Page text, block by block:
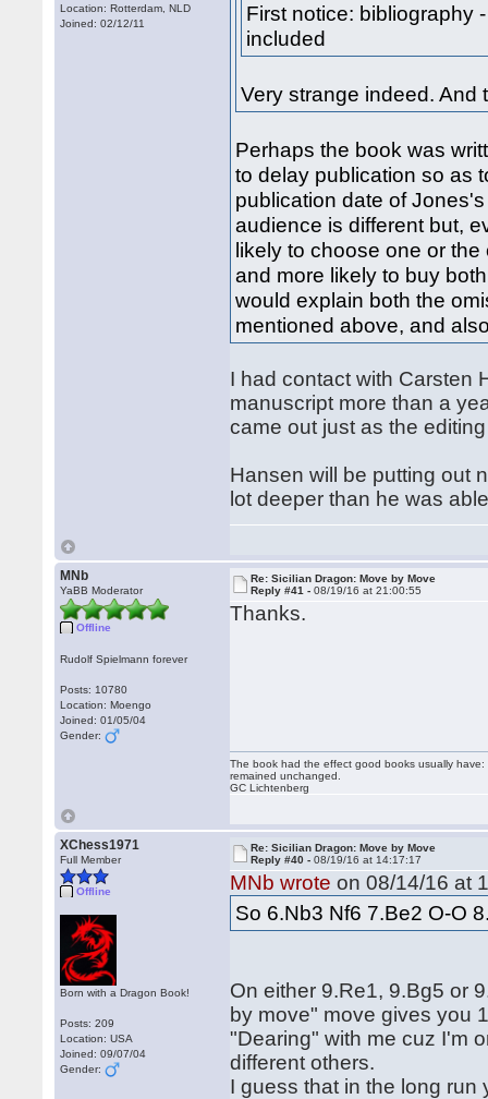
Location: Rotterdam, NLD
Joined: 02/12/11
First notice: bibliography
included
Very strange indeed. And
Perhaps the book was
to delay publication so as
publication date of
audience is different but,
likely to choose one or
and more likely to buy
would explain both the
mentioned above, and
I had contact with Carsten
manuscript more than a
came out just as the
Hansen will be putting out
lot deeper than he was
MNb
YaBB Moderator
Offline
Rudolf Spielmann forever
Posts: 10780
Location: Moengo
Joined: 01/05/04
Gender:
Re: Sicilian Dragon: Move by Move
Reply #41 -08/19/16 at 21:00:55
Thanks.
The book had the effect good books usually
remained unchanged.
GC Lichtenberg
XChess1971
Full Member
Offline
Born with a Dragon Book!
Posts: 209
Location: USA
Joined: 09/07/04
Gender:
Re: Sicilian Dragon: Move by Move
Reply #40 -08/19/16 at 14:17:17
MNb wrote on 08/14/16 at
So 6.Nb3 Nf6 7.Be2 O-O
On either 9.Re1, 9.Bg5 or
by move" move gives you
"Dearing" with me cuz I'm
different others.
I guess that in the long run